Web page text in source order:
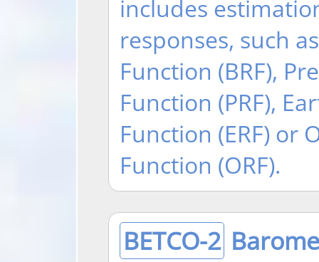
includes
responses, such
Function (BRF),
Function (PRF),
Function (ERF) or
Function (ORF).
BETCO-2